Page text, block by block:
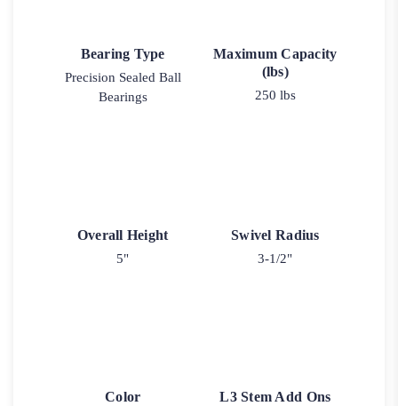
Bearing Type
Precision Sealed Ball
Bearings
Maximum Capacity
(lbs)
250 lbs
Overall Height
5"
Swivel Radius
3-1/2"
Color L3 Stem Add Ons